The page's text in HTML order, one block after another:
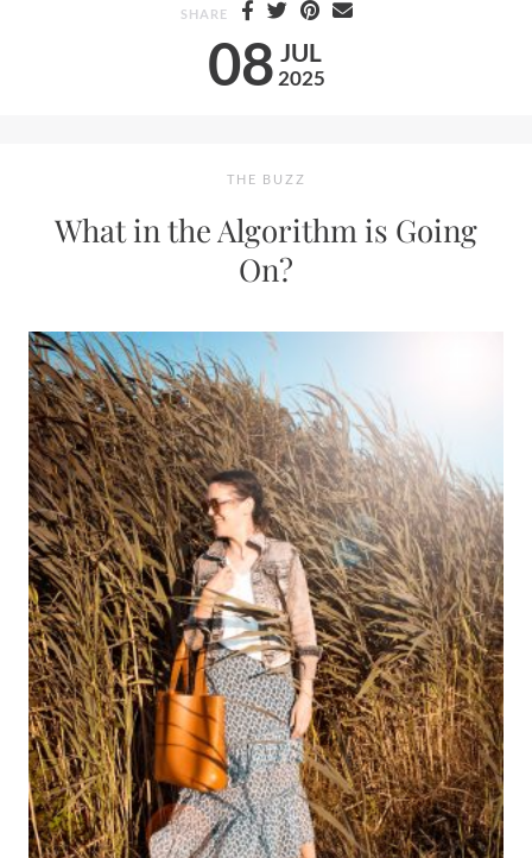
08 JUL
2025
SHARE
THE BUZZ
What in the Algorithm is Going
On?